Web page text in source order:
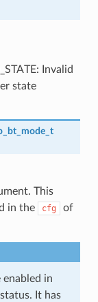
Invalid
state
This
in the
cfg of
in
status. It has